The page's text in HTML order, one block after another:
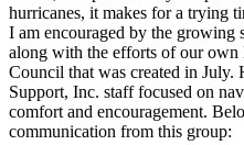
hurricanes, it makes for a trying
I am encouraged by the growing
along with the efforts of our
Council that was created in July.
Support, Inc. staff focused on
comfort and encouragement.
communication from this group: